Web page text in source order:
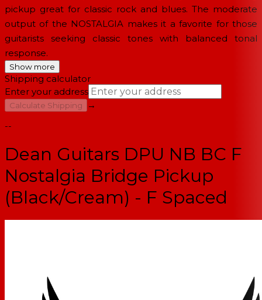
pickup great for classic rock and blues. The moderate
output of the NOSTALGIA makes it a favorite for those
guitarists seeking classic tones with balanced tonal
response.
Show more
Shipping calculator
Enter your address
Calculate Shipping
→
--
Dean Guitars DPU NB BC F
Nostalgia Bridge Pickup
(Black/Cream) - F Spaced